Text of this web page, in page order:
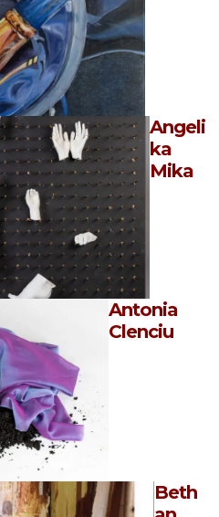
Angeli
ka
Mika
Antonia
Clenciu
Beth